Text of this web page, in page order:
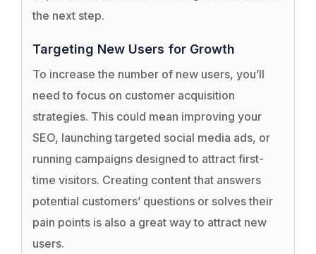
the next step.
Targeting New Users for Growth
To increase the number of new users, you’ll
need to focus on customer acquisition
strategies. This could mean improving your
SEO, launching targeted social media ads, or
running campaigns designed to attract first-
time visitors. Creating content that answers
potential customers’ questions or solves their
pain points is also a great way to attract new
users.